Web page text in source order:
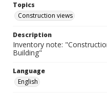
Topics
Construction views
Description
Inventory note:
Building"
Language
English